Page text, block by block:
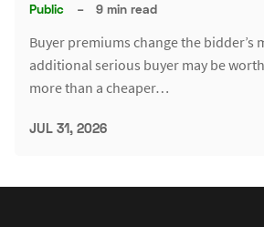
Public – 9 min read
Buyer premiums change the bidder’s
additional serious buyer may be
more than a cheaper…
JUL 31, 2026